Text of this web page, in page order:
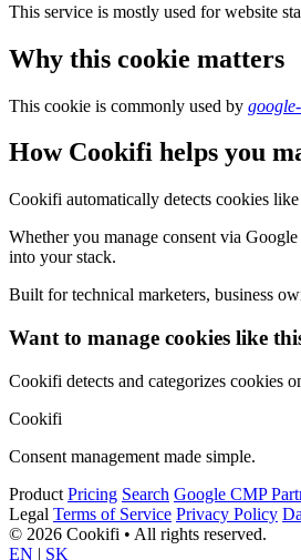
This service is mostly used for website
Why this cookie matters
This cookie is commonly used by
How Cookifi helps you
Cookifi automatically detects cookies like
Whether you manage consent via
into your stack.
Built for technical marketers, business
Want to manage cookies like
Cookifi detects and categorizes cookies
Cookifi
Consent management made simple.
Product Pricing Search Google CMP
Legal Terms of Service Privacy Policy
© 2026 Cookifi • All rights reserved.
EN | SK